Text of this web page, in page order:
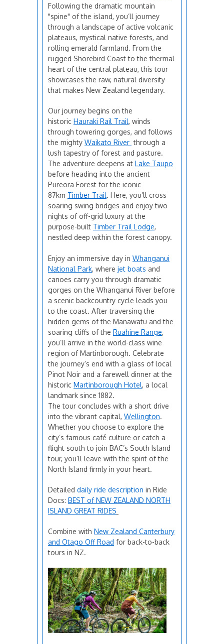
Following the dramatic mountain
"spine" of the island, you’ll journey
through a landscape of active volcanic
plateaus, mystical native forests, and
rolling emerald farmland. From the
rugged Shorebird Coast to the thermal
heart of the central plateau, this tour
showcases the raw, natural diversity
that makes New Zealand legendary.
Our journey begins on the
historic Hauraki Rail Trail, winds
through towering gorges, and follows
the mighty Waikato River through a
lush tapestry of forest and pasture.
The adventure deepens at Lake Taupo
before heading into the ancient
Pureora Forest for the iconic
87km Timber Trail. Here, you’ll cross
soaring swing bridges and enjoy two
nights of off-grid luxury at the
purpose-built Timber Trail Lodge,
nestled deep within the forest canopy.
Enjoy an immersive day in Whanganui
National Park, where jet boats and
canoes carry you through dramatic
gorges on the Whanganui River before
a scenic backcountry cycle leads you
to the coast. After traversing the
hidden gems of the Manawatu and the
soaring cliffs of the Ruahine Range,
you’ll arrive in the world-class wine
region of Martinborough. Celebrate
the journey’s end with a glass of local
Pinot Noir and a farewell dinner at the
historic Martinborough Hotel, a local
landmark since 1882.
The tour concludes with a short drive
into the vibrant capital, Wellington.
Whether you choose to explore the
city’s famous café culture or catch a
flight south to join BAC’s South Island
tour, you’ll leave with the spirit of the
North Island firmly in your heart.
Detailed daily ride description in Ride
Docs: BEST of NEW ZEALAND NORTH
ISLAND GREAT RIDES
Combine with New Zealand Canterbury
and Otago Off Road for back-to-back
tours in NZ.